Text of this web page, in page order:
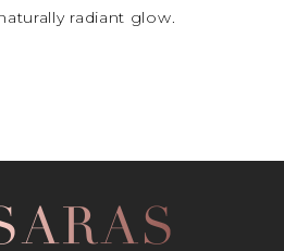
radiant glow.